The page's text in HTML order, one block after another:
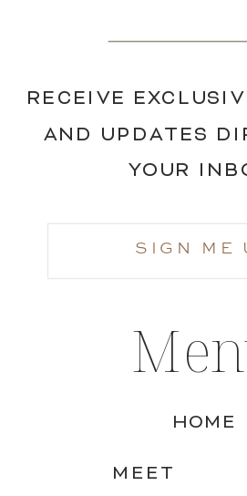
HOME
MEET
RECEIVE
AND UPDATES
YOUR
SIGN ME